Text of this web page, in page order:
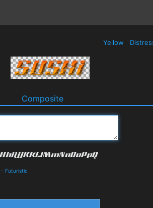
Yellow
Composite
- Futuristic